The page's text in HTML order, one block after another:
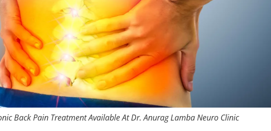
Back Pain Treatment Available At Dr. Anurag Lamba Neuro Clinic